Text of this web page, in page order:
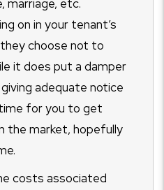
marriage, etc.
on in your tenant’s
choose not to
it does put a damper
adequate notice
for you to get
the market, hopefully
costs associated